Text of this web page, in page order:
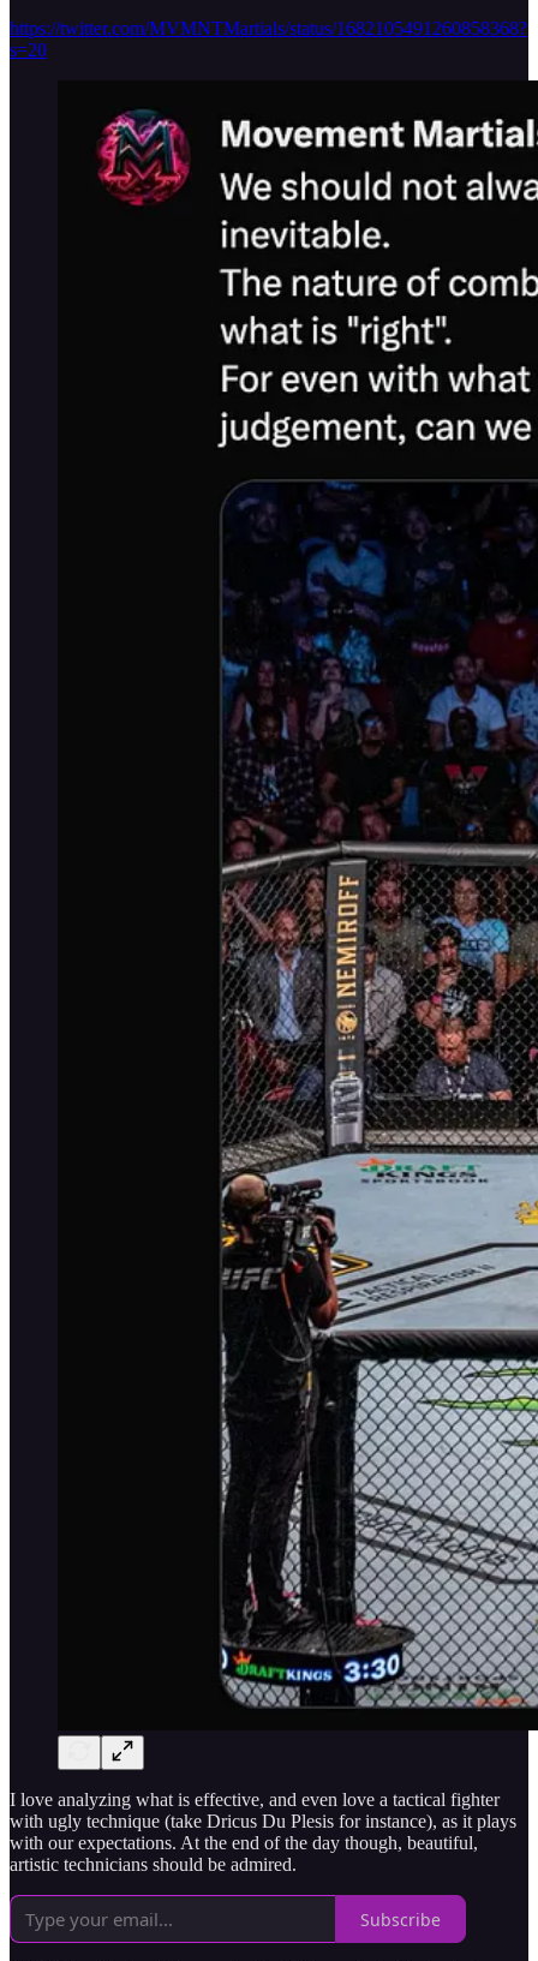
https://twitter.com/MVMNTMartials/status/1682105491260858368?
s=20
I love analyzing what is effective, and even love a tactical fighter
with ugly technique (take Dricus Du Plesis for instance), as it plays
with our expectations. At the end of the day though, beautiful,
artistic technicians should be admired.
Subscribe